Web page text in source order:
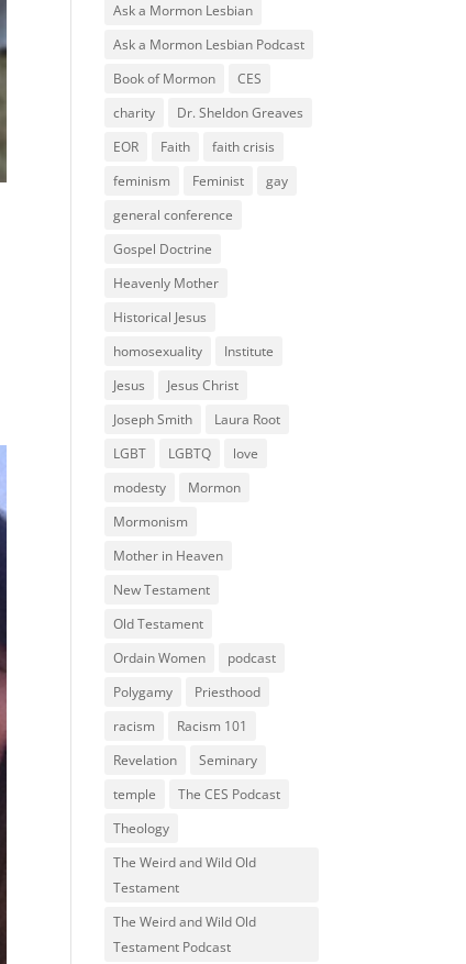
Ask a Mormon Lesbian
Ask a Mormon Lesbian Podcast
Book of Mormon
CES
charity
Dr. Sheldon Greaves
EOR
Faith
faith crisis
feminism
Feminist
gay
general conference
Gospel Doctrine
Heavenly Mother
Historical Jesus
homosexuality
Institute
Jesus
Jesus Christ
Joseph Smith
Laura Root
LGBT
LGBTQ
love
modesty
Mormon
Mormonism
Mother in Heaven
New Testament
Old Testament
Ordain Women
podcast
Polygamy
Priesthood
racism
Racism 101
Revelation
Seminary
temple
The CES Podcast
Theology
The Weird and Wild Old
Testament
The Weird and Wild Old
Testament Podcast